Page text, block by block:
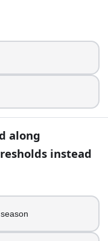
marks Mahavira’s
happens on
confused with
learn the first two
Fun Diwali Quiz |
along
instead